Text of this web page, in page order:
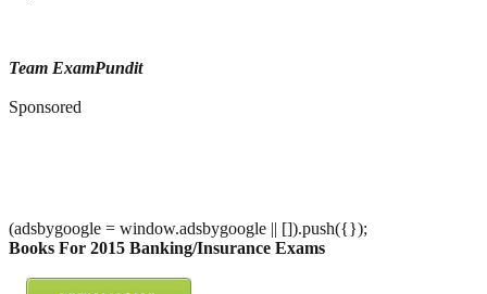
Team ExamPundit
Sponsored
(adsbygoogle = window.adsbygoogle || []).push({});
Books For 2015 Banking/Insurance Exams